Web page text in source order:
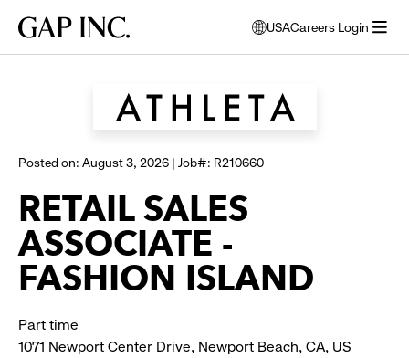
main
main
main
Gap
USA
opens
modal
to
select
Careers Login
Posted on: August 3, 2026 | Job#: R210660
RETAIL SALES
ASSOCIATE -
FASHION ISLAND
Part time
1071 Newport Center Drive, Newport Beach, CA, US